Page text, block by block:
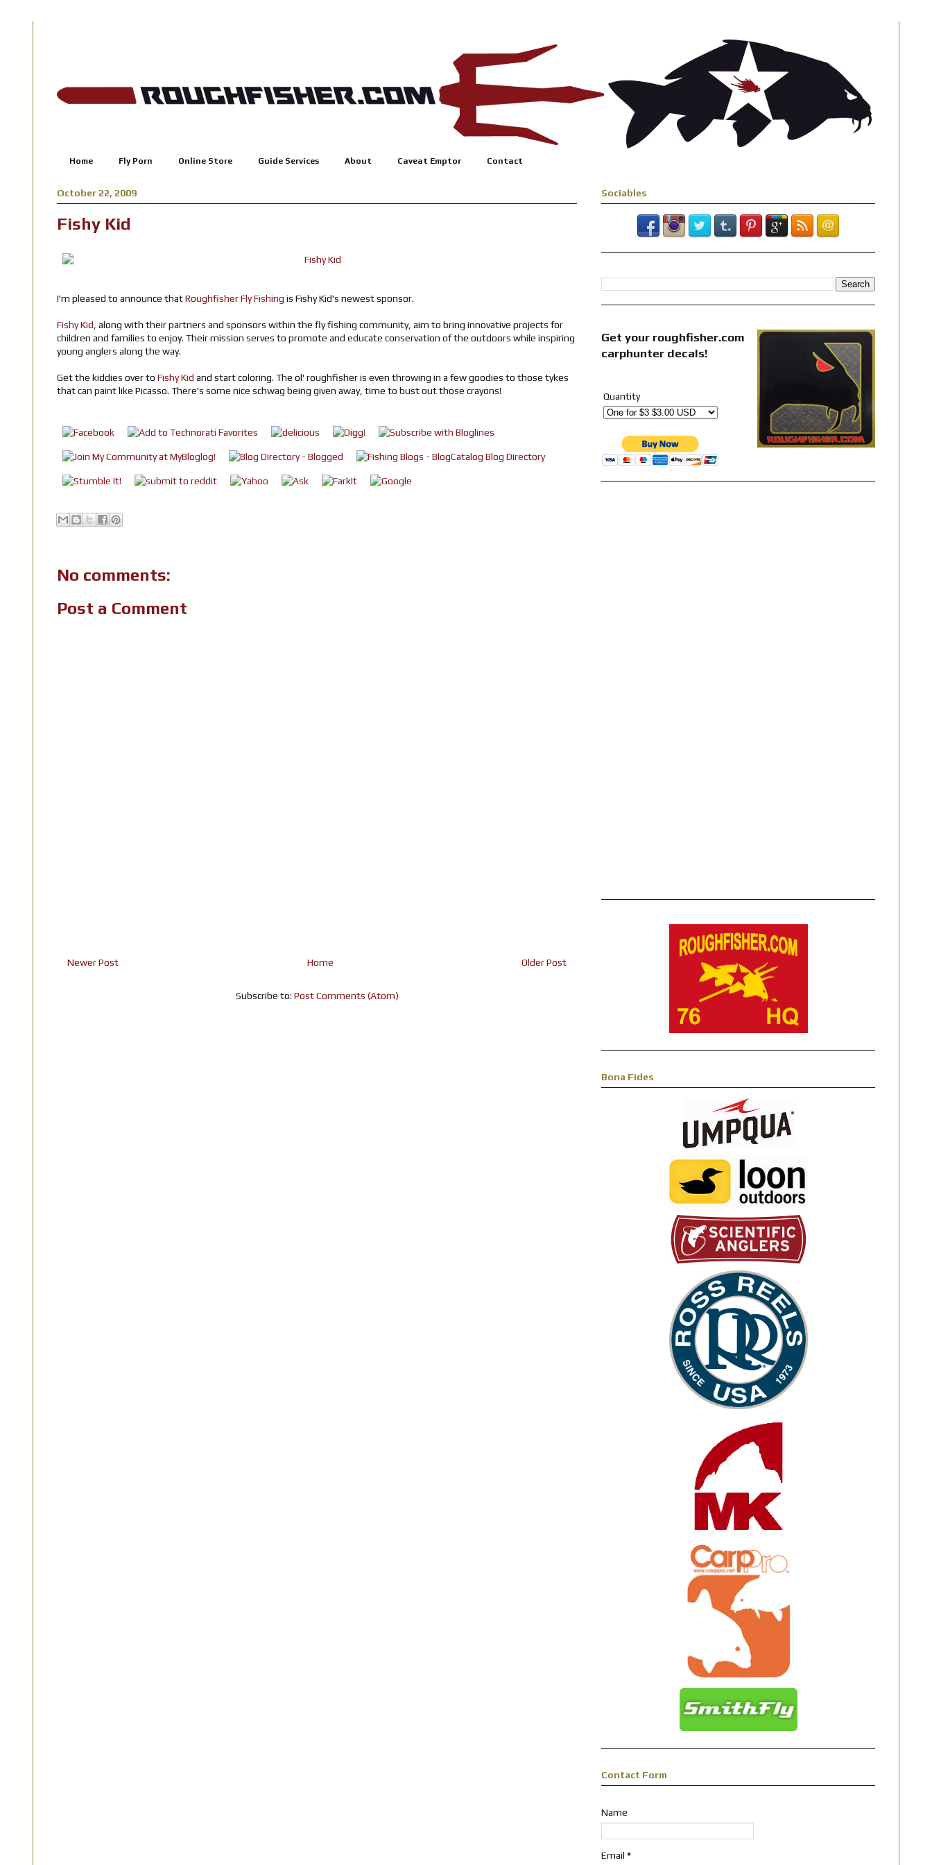
Home Fly Porn Online Store Guide Services About Caveat Emptor Contact
October 22, 2009
Fishy Kid
I'm pleased to announce thatRoughfisher Fly Fishing is Fishy Kid's newest sponsor.
Fishy Kid , along with their partners and sponsors within the fly fishing community, aim to bring innovative projects for
children and families to enjoy. Their mission serves to promote and educate conservation of the outdoors while inspiring
young anglers along the way.
Get the kiddies over to Fishy Kid and start coloring. The ol' roughfisher is even throwing in a few goodies to those tykes
that can paint like Picasso. There's some nice schwag being given away, time to bust out those crayons!
No comments:
Post a Comment
Newer Post Older Post
Home
Subscribe to: Post Comments (Atom)
Sociables
Get your roughfisher.com
carphunter decals!
Quantity
Bona Fides
Contact Form
Name
Email *